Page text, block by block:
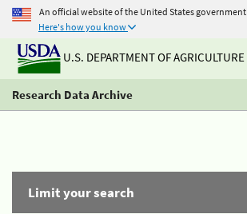
An official website of the United States government
Here's how you know
U.S. DEPARTMENT OF AGRICULTURE
Research Data Archive
Limit your search